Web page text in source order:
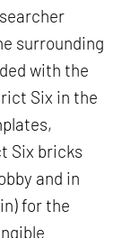
surrounding
with the
Six in the
Six bricks
and in
for the